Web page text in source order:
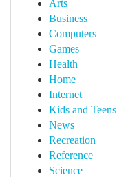
Arts
Business
Computers
Games
Health
Home
Internet
Kids and Teens
News
Recreation
Reference
Science